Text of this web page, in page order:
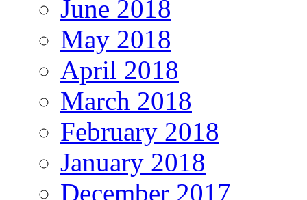
June 2018
May 2018
April 2018
March 2018
February 2018
January 2018
December 2017